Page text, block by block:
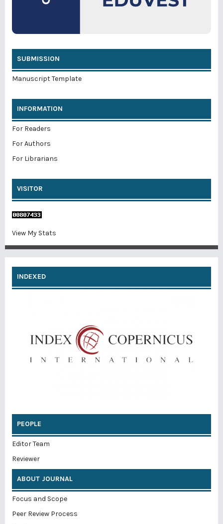
SUBMISSION
Manuscript Template
INFORMATION
For Readers
For Authors
For Librarians
VISITOR
View My Stats
INDEXED
PEOPLE
Editor Team
Reviewer
ABOUT JOURNAL
Focus and Scope
Peer Review Process